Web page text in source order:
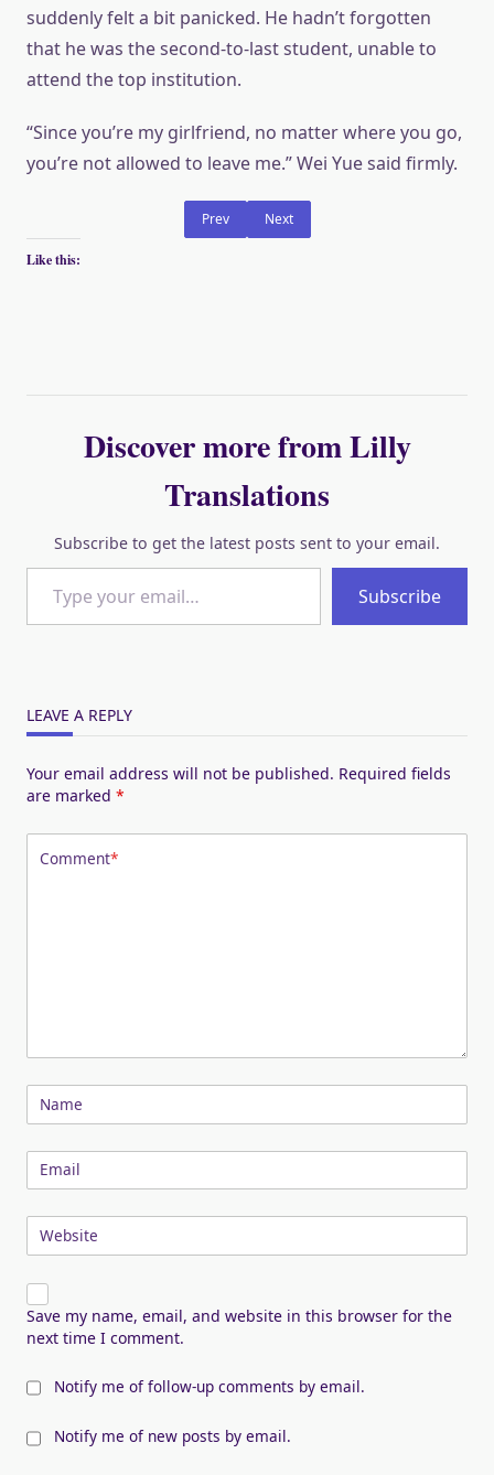
suddenly felt a bit panicked. He hadn’t forgotten
that he was the second-to-last student, unable to
attend the top institution.
“Since you’re my girlfriend, no matter where you go,
you’re not allowed to leave me.” Wei Yue said firmly.
Prev Next
Like this:
Discover more from Lilly
Translations
Subscribe to get the latest posts sent to your email.
Type your email…
Subscribe
LEAVE A REPLY
Your email address will not be published. Required fields
are marked *
Comment*
Name
Email
Website
Save my name, email, and website in this browser for the
next time I comment.
Notify me of follow-up comments by email.
Notify me of new posts by email.